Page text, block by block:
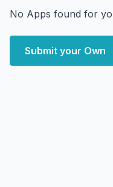
No Apps found for
Submit your Own